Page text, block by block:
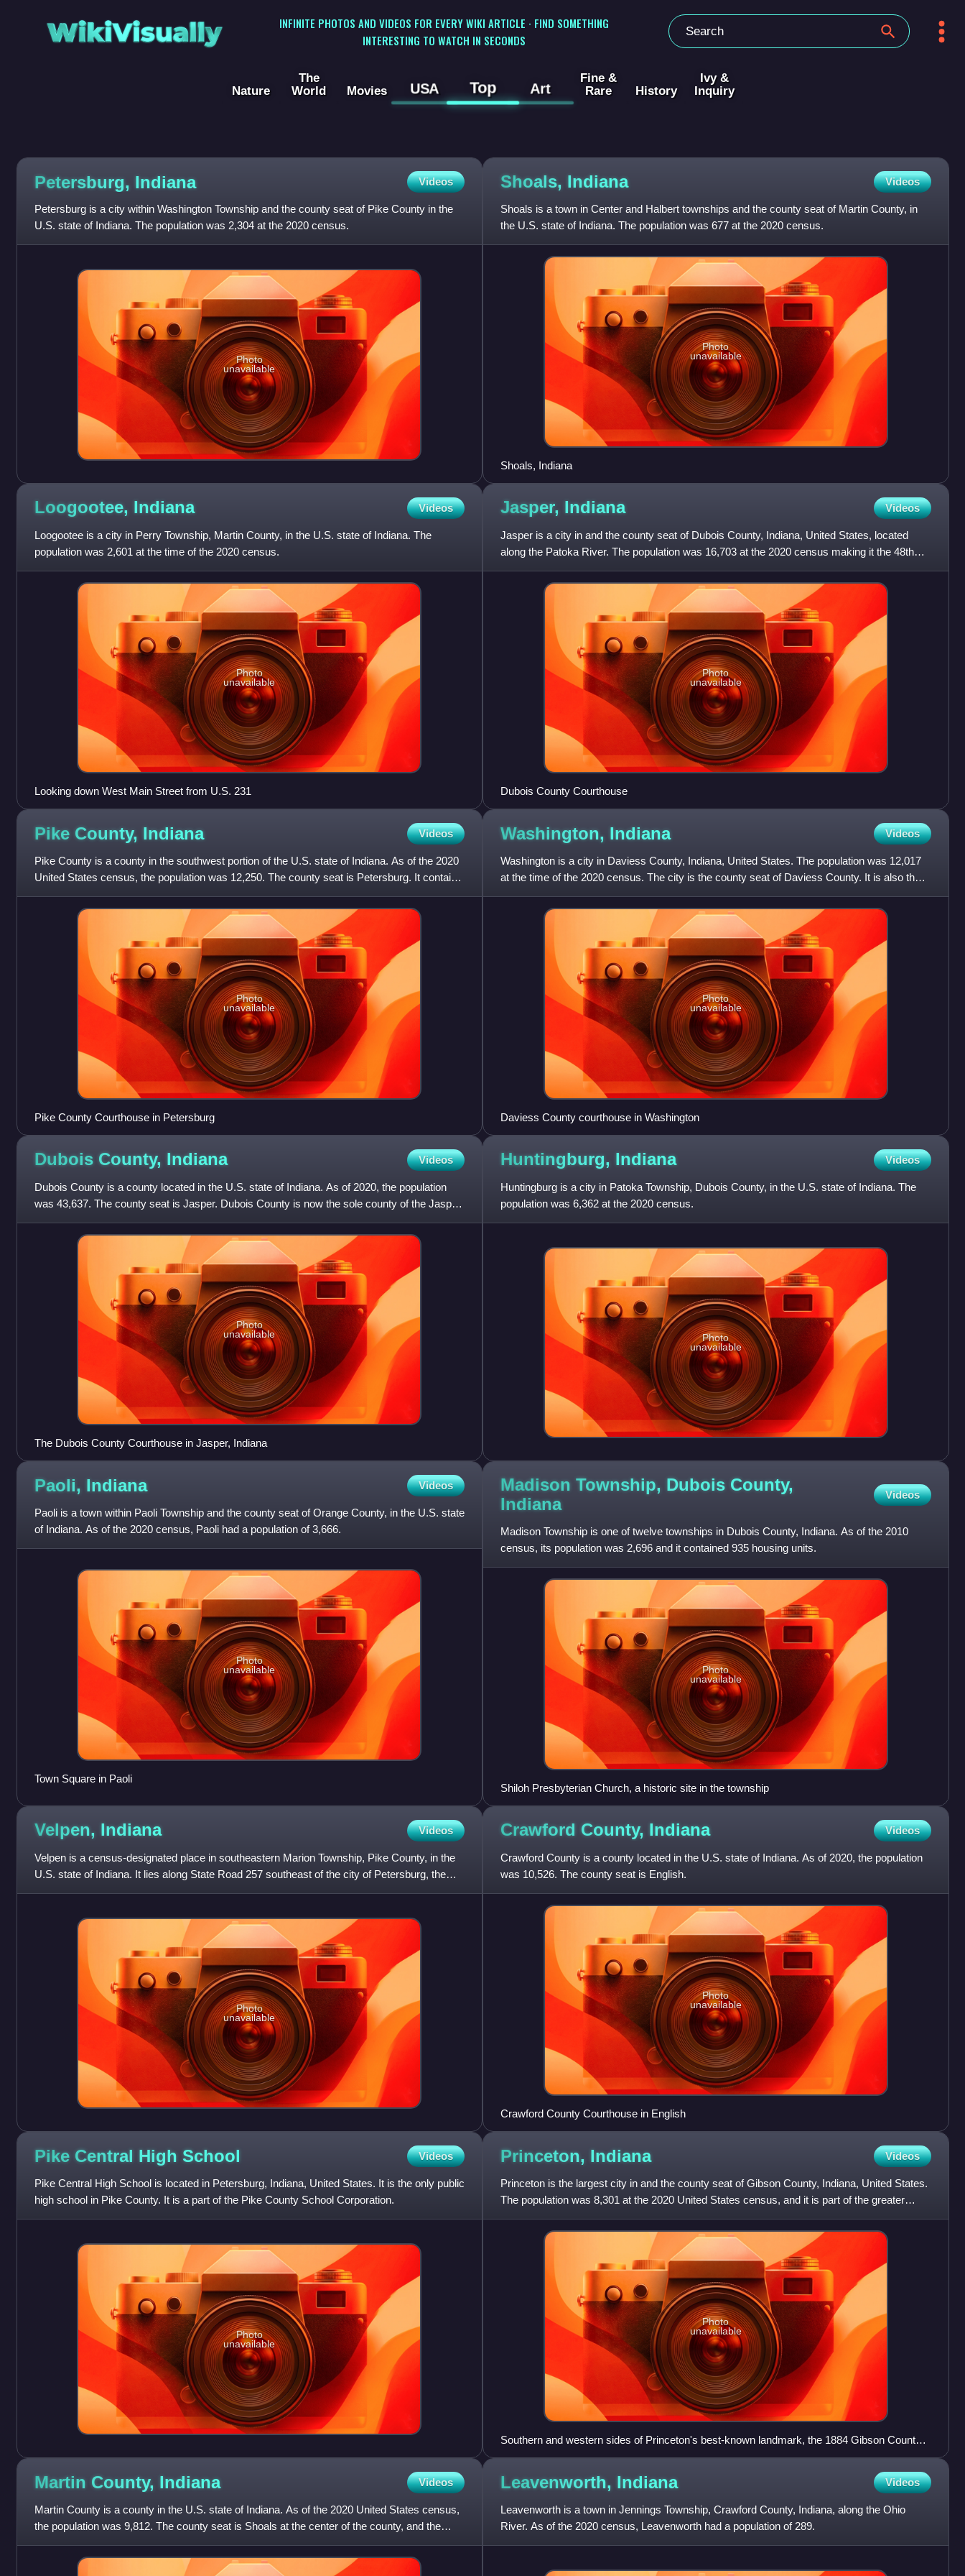
WikiVisually
INFINITE PHOTOS AND VIDEOS FOR EVERY WIKI ARTICLE · FIND SOMETHING
INTERESTING TO WATCH IN SECONDS
Nature
The
World
Movies USA Top Art
Fine &
Rare
History
Ivy &
Inquiry
Petersburg, Indiana Videos
Petersburg is a city within Washington Township and the county seat of Pike County in the
U.S. state of Indiana. The population was 2,304 at the 2020 census.
Photo
unavailable
Shoals, Indiana Videos
Shoals is a town in Center and Halbert townships and the county seat of Martin County, in
the U.S. state of Indiana. The population was 677 at the 2020 census.
Photo
unavailable
Shoals, Indiana
Loogootee, Indiana Videos
Loogootee is a city in Perry Township, Martin County, in the U.S. state of Indiana. The
population was 2,601 at the time of the 2020 census.
Photo
unavailable
Looking down West Main Street from U.S. 231
Jasper, Indiana Videos
Jasper is a city in and the county seat of Dubois County, Indiana, United States, located
along the Patoka River. The population was 16,703 at the 2020 census making it the 48th
most populous city in
Photo
unavailable
Dubois County Courthouse
Pike County, Indiana Videos
Pike County is a county in the southwest portion of the U.S. state of Indiana. As of the 2020
United States census, the population was 12,250. The county seat is Petersburg. It contains
the geographic
Photo
unavailable
Pike County Courthouse in Petersburg
Washington, Indiana Videos
Washington is a city in Daviess County, Indiana, United States. The population was 12,017
at the time of the 2020 census. The city is the county seat of Daviess County. It is also the
principal city o
Photo
unavailable
Daviess County courthouse in Washington
Dubois County, Indiana Videos
Dubois County is a county located in the U.S. state of Indiana. As of 2020, the population
was 43,637. The county seat is Jasper. Dubois County is now the sole county of the Jasper
Micropolitan Statis
Photo
unavailable
The Dubois County Courthouse in Jasper, Indiana
Huntingburg, Indiana Videos
Huntingburg is a city in Patoka Township, Dubois County, in the U.S. state of Indiana. The
population was 6,362 at the 2020 census.
Photo
unavailable
Paoli, Indiana Videos
Paoli is a town within Paoli Township and the county seat of Orange County, in the U.S. state
of Indiana. As of the 2020 census, Paoli had a population of 3,666.
Photo
unavailable
Town Square in Paoli
Madison Township, Dubois County,
Indiana
Videos
Madison Township is one of twelve townships in Dubois County, Indiana. As of the 2010
census, its population was 2,696 and it contained 935 housing units.
Photo
unavailable
Shiloh Presbyterian Church, a historic site in the township
Velpen, Indiana Videos
Velpen is a census-designated place in southeastern Marion Township, Pike County, in the
U.S. state of Indiana. It lies along State Road 257 southeast of the city of Petersburg, the
county seat of Pik
Photo
unavailable
Crawford County, Indiana Videos
Crawford County is a county located in the U.S. state of Indiana. As of 2020, the population
was 10,526. The county seat is English.
Photo
unavailable
Crawford County Courthouse in English
Pike Central High School Videos
Pike Central High School is located in Petersburg, Indiana, United States. It is the only public
high school in Pike County. It is a part of the Pike County School Corporation.
Photo
unavailable
Princeton, Indiana Videos
Princeton is the largest city in and the county seat of Gibson County, Indiana, United States.
The population was 8,301 at the 2020 United States census, and it is part of the greater
Evansville, Indi
Photo
unavailable
Southern and western sides of Princeton's best-known landmark, the 1884 Gibson County
Courthouse
Martin County, Indiana Videos
Martin County is a county in the U.S. state of Indiana. As of the 2020 United States census,
the population was 9,812. The county seat is Shoals at the center of the county, and the
county's only inco
Leavenworth, Indiana Videos
Leavenworth is a town in Jennings Township, Crawford County, Indiana, along the Ohio
River. As of the 2020 census, Leavenworth had a population of 289.